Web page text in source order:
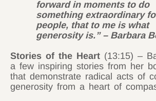
forward in moments to do
something extraordinary
people, that to me is what
generosity is.” – Barbara
Stories of the Heart (13:15) –
a few inspiring stories from her
that demonstrate radical acts of
generosity from a heart of